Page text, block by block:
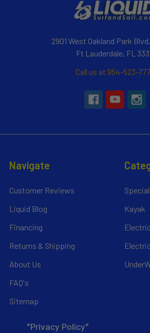
2901 West Oakland Park
Ft Lauderdale, FL
Call us at 954-523-
Navigate
Customer Reviews
Liquid Blog
Financing
Returns & Shipping
About Us
FAQ's
Sitemap
*Privacy Policy*
Kayak